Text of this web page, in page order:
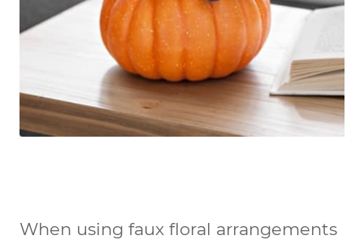
When using faux floral arrangements